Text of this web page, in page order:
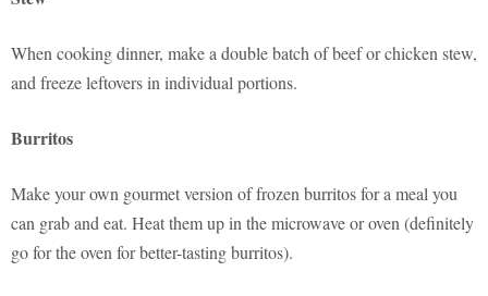
When cooking dinner, make a double batch of beef or chicken stew,
and freeze leftovers in individual portions.
Burritos
Make your own gourmet version of frozen burritos for a meal you
can grab and eat. Heat them up in the microwave or oven (definitely
go for the oven for better-tasting burritos).